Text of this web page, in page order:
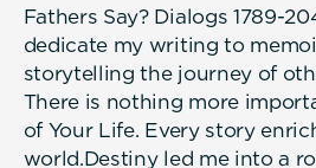
Fathers Say? Dialogs 1789-
dedicate my writing to
storytelling the journey of
There is nothing more
of Your Life. Every story
world.Destiny led me into a